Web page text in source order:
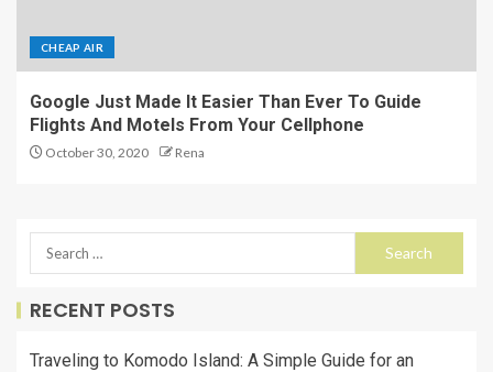
CHEAP AIR
Google Just Made It Easier Than Ever To Guide
Flights And Motels From Your Cellphone
October 30, 2020 Rena
RECENT POSTS
Traveling to Komodo Island: A Simple Guide for an